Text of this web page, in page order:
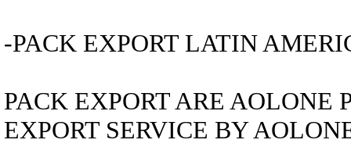
-PACK EXPORT LATIN
PACK EXPORT ARE AOLONE
EXPORT SERVICE BY